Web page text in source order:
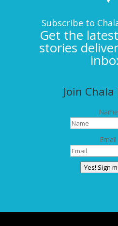
Subscribe to
Get the
stories
Join Chala
Name
Email
Yes! Sign